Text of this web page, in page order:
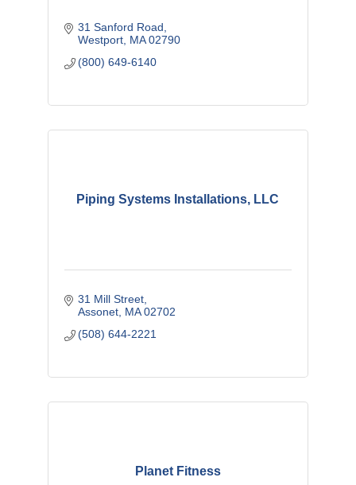
31 Sanford Road
Westport MA 02790
(800) 649-6140
Piping Systems Installations, LLC
31 Mill Street
Assonet MA 02702
(508) 644-2221
Planet Fitness